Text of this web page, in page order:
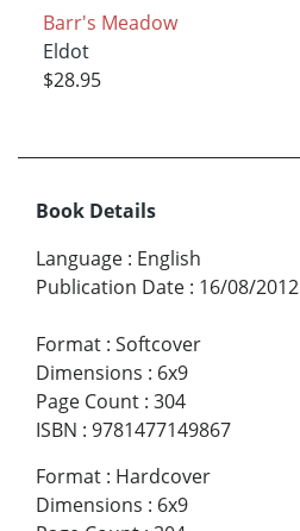
Barr's Meadow
Eldot
$28.95
Book Details
Language : English
Publication Date : 16/08/2012
Format : Softcover
Dimensions : 6x9
Page Count : 304
ISBN : 9781477149867
Format : Hardcover
Dimensions : 6x9